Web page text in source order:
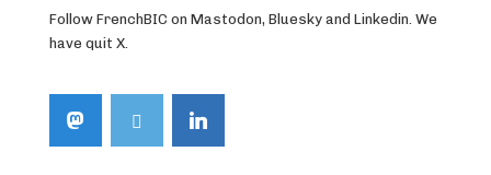
Follow FrenchBIC on Mastodon, Bluesky and Linkedin. We
have quit X.